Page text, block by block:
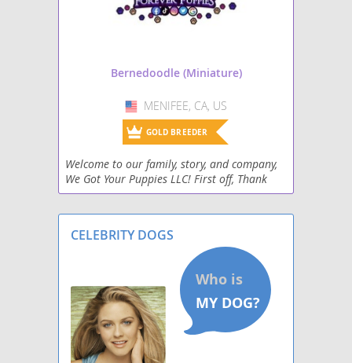
Bernedoodle (Miniature)
USA
MENIFEE, CA, US
GOLD BREEDER
Welcome to our family, story, and company,
We Got Your Puppies LLC! First off, Thank
you for spending a moment to learn more
CELEBRITY DOGS